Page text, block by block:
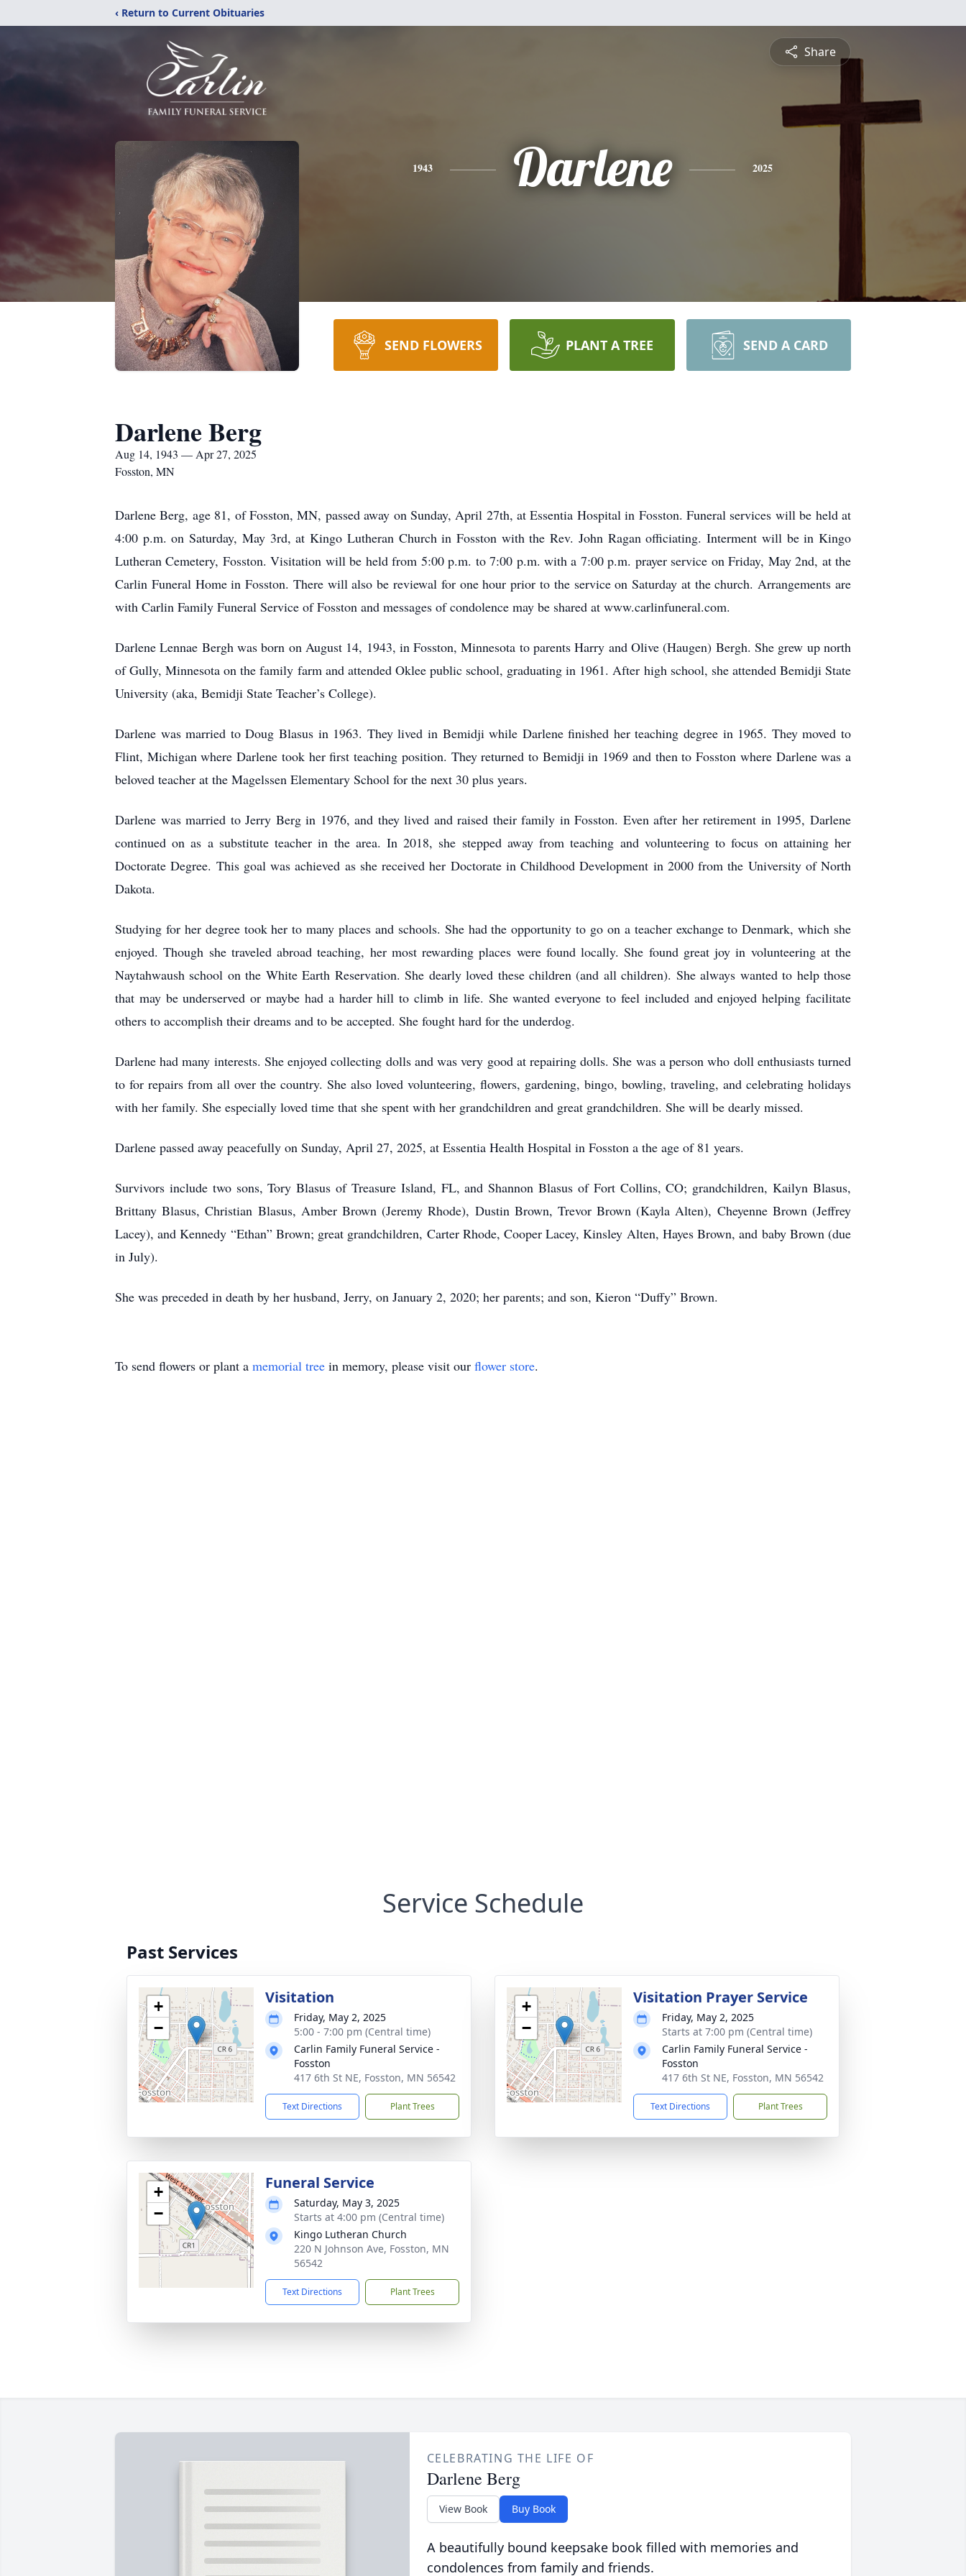
‹ Return to Current Obituaries
Share
1943 Darlene 2025
SEND FLOWERS PLANT A TREE SEND A CARD
Darlene Berg
Aug 14, 1943 — Apr 27, 2025
Fosston, MN
Darlene Berg, age 81, of Fosston, MN, passed away on Sunday, April 27th, at Essentia Hospital in Fosston. Funeral services will be held at
4:00 p.m. on Saturday, May 3rd, at Kingo Lutheran Church in Fosston with the Rev. John Ragan officiating. Interment will be in Kingo
Lutheran Cemetery, Fosston. Visitation will be held from 5:00 p.m. to 7:00 p.m. with a 7:00 p.m. prayer service on Friday, May 2nd, at the
Carlin Funeral Home in Fosston. There will also be reviewal for one hour prior to the service on Saturday at the church. Arrangements are
with Carlin Family Funeral Service of Fosston and messages of condolence may be shared at www.carlinfuneral.com.
Darlene Lennae Bergh was born on August 14, 1943, in Fosston, Minnesota to parents Harry and Olive (Haugen) Bergh. She grew up north
of Gully, Minnesota on the family farm and attended Oklee public school, graduating in 1961. After high school, she attended Bemidji State
University (aka, Bemidji State Teacher’s College).
Darlene was married to Doug Blasus in 1963. They lived in Bemidji while Darlene finished her teaching degree in 1965. They moved to
Flint, Michigan where Darlene took her first teaching position. They returned to Bemidji in 1969 and then to Fosston where Darlene was a
beloved teacher at the Magelssen Elementary School for the next 30 plus years.
Darlene was married to Jerry Berg in 1976, and they lived and raised their family in Fosston. Even after her retirement in 1995, Darlene
continued on as a substitute teacher in the area. In 2018, she stepped away from teaching and volunteering to focus on attaining her
Doctorate Degree. This goal was achieved as she received her Doctorate in Childhood Development in 2000 from the University of North
Dakota.
Studying for her degree took her to many places and schools. She had the opportunity to go on a teacher exchange to Denmark, which she
enjoyed. Though she traveled abroad teaching, her most rewarding places were found locally. She found great joy in volunteering at the
Naytahwaush school on the White Earth Reservation. She dearly loved these children (and all children). She always wanted to help those
that may be underserved or maybe had a harder hill to climb in life. She wanted everyone to feel included and enjoyed helping facilitate
others to accomplish their dreams and to be accepted. She fought hard for the underdog.
Darlene had many interests. She enjoyed collecting dolls and was very good at repairing dolls. She was a person who doll enthusiasts turned
to for repairs from all over the country. She also loved volunteering, flowers, gardening, bingo, bowling, traveling, and celebrating holidays
with her family. She especially loved time that she spent with her grandchildren and great grandchildren. She will be dearly missed.
Darlene passed away peacefully on Sunday, April 27, 2025, at Essentia Health Hospital in Fosston a the age of 81 years.
Survivors include two sons, Tory Blasus of Treasure Island, FL, and Shannon Blasus of Fort Collins, CO; grandchildren, Kailyn Blasus,
Brittany Blasus, Christian Blasus, Amber Brown (Jeremy Rhode), Dustin Brown, Trevor Brown (Kayla Alten), Cheyenne Brown (Jeffrey
Lacey), and Kennedy “Ethan” Brown; great grandchildren, Carter Rhode, Cooper Lacey, Kinsley Alten, Hayes Brown, and baby Brown (due
in July).
She was preceded in death by her husband, Jerry, on January 2, 2020; her parents; and son, Kieron “Duffy” Brown.
To send flowers or plant a memorial tree in memory, please visit our flower store.
Service Schedule
Past Services
+
−
Visitation
Friday, May 2, 2025
5:00 - 7:00 pm (Central time)
Carlin Family Funeral Service -
Fosston
417 6th St NE, Fosston, MN 56542
Text Directions Plant Trees
+
−
Visitation Prayer Service
Friday, May 2, 2025
Starts at 7:00 pm (Central time)
Carlin Family Funeral Service -
Fosston
417 6th St NE, Fosston, MN 56542
Text Directions Plant Trees
+
−
Funeral Service
Saturday, May 3, 2025
Starts at 4:00 pm (Central time)
Kingo Lutheran Church
220 N Johnson Ave, Fosston, MN
56542
Text Directions Plant Trees
CELEBRATING THE LIFE OF
Darlene Berg
View Book Buy Book
A beautifully bound keepsake book filled with memories and
condolences from family and friends.